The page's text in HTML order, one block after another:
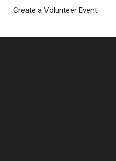
Create a Volunteer Event